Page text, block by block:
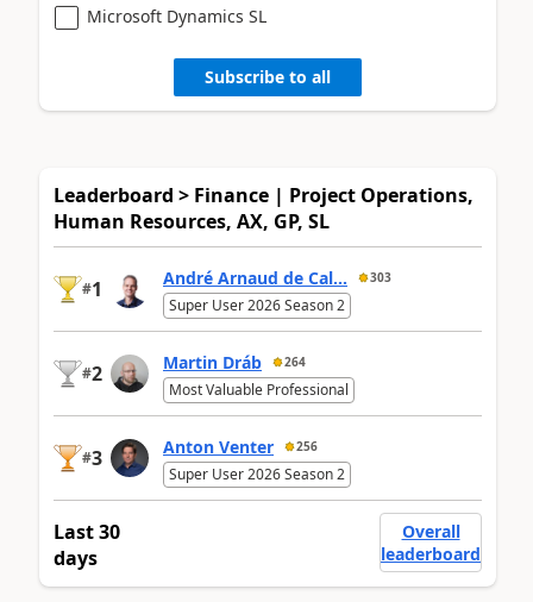
Microsoft Dynamics SL
Subscribe to all
Leaderboard > Finance | Project Operations,
Human Resources, AX, GP, SL
#1 André Arnaud de Cal... 303
Super User 2026 Season 2
#2 Martin Dráb 264
Most Valuable Professional
#3 Anton Venter 256
Super User 2026 Season 2
Last 30
days
Overall
leaderboard